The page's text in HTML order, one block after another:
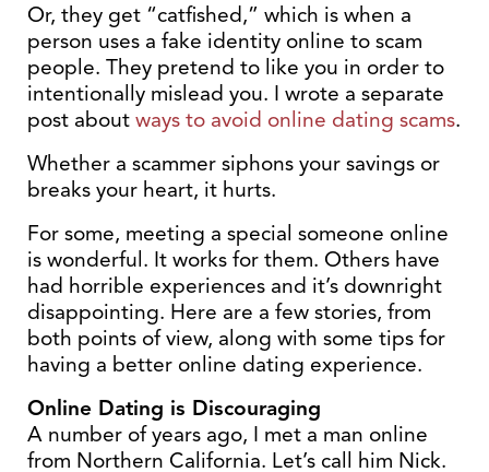
Or, they get “catfished,” which is when a
person uses a fake identity online to scam
people. They pretend to like you in order to
intentionally mislead you. I wrote a separate
post about ways to avoid online dating scams.
Whether a scammer siphons your savings or
breaks your heart, it hurts.
For some, meeting a special someone online
is wonderful. It works for them. Others have
had horrible experiences and it’s downright
disappointing. Here are a few stories, from
both points of view, along with some tips for
having a better online dating experience.
Online Dating is Discouraging
A number of years ago, I met a man online
from Northern California. Let’s call him Nick.